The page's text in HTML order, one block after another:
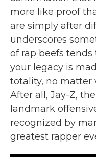
more like proof
are simply after
underscores
of rap beefs tends
your legacy is
totality, no matter
After all, Jay-Z,
landmark
recognized by
greatest rapper